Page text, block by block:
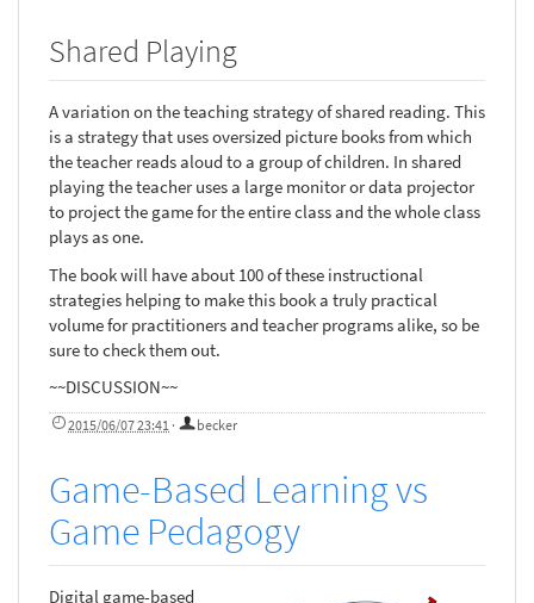
Shared Playing
A variation on the teaching strategy of shared reading. This
is a strategy that uses oversized picture books from which
the teacher reads aloud to a group of children. In shared
playing the teacher uses a large monitor or data projector
to project the game for the entire class and the whole class
plays as one.
The book will have about 100 of these instructional
strategies helping to make this book a truly practical
volume for practitioners and teacher programs alike, so be
sure to check them out.
~~DISCUSSION~~
2015/06/07 23:41 · becker
Game-Based Learning vs
Game Pedagogy
Digital game-based